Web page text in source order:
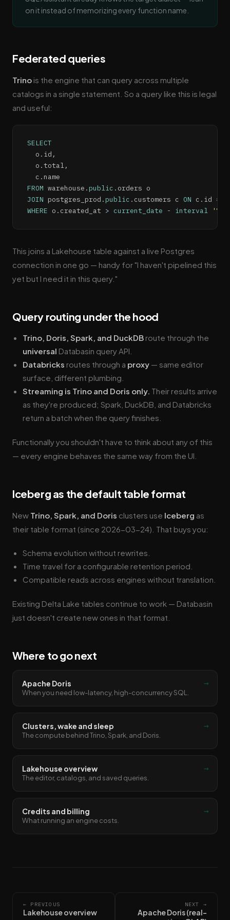
on it instead of memorizing every function name.
Federated queries
Trino is the engine that can query across multiple
catalogs in a single statement. So a query like this is legal
and useful:
SELECT
  o
. id ,
  o
.total,
  c
.
FROM warehouse .public .
JOIN postgres_prod .public . customers c ON c . id =
WHERE o . created_at > current_date - interval '7'
This joins a Lakehouse table against a live Postgres
connection in one go — handy for "I haven't pipelined this
yet but I need it in this query."
Query routing under the hood
Trino, Doris, Spark, and DuckDB route through the
universal Databasin query API.
Databricks routes through a proxy — same editor
surface, different plumbing.
Streaming is Trino and Doris only. Their results arrive
as they're produced; Spark, DuckDB, and Databricks
return a batch when the query finishes.
Functionally you shouldn't have to think about any of this
— every engine behaves the same way from the UI.
Iceberg as the default table format
New Trino, Spark, and Doris clusters use Iceberg as
their table format (since 2026-03-24). That buys you:
Schema evolution without rewrites.
Time travel for a configurable retention period.
Compatible reads across engines without translation.
Existing Delta Lake tables continue to work — Databasin
just doesn't create new ones in that format.
Where to go next
Apache Doris
When you need low-latency, high-concurrency SQL.
→
Clusters, wake and sleep
The compute behind Trino, Spark, and Doris.
→
Lakehouse overview
The editor, catalogs, and saved queries.
→
Credits and billing
What running an engine costs.
→
← PREVIOUS
Lakehouse overview
NEXT →
Apache Doris (real-